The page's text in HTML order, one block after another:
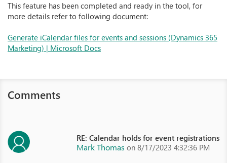
This feature has been completed and ready in the tool, for
more details refer to following document:
Generate iCalendar files for events and sessions (Dynamics 365
Marketing) | Microsoft Docs
Comments
RE: Calendar holds for event registrations
Mark Thomas on 8/17/2023 4:32:36 PM